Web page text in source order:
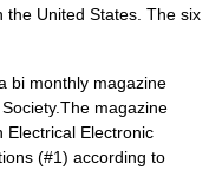
the United States. The six
bi monthly magazine
magazine
Electrical Electronic
(#1) according to